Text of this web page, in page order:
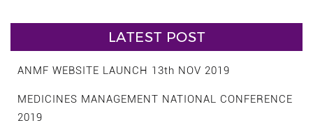
LATEST POST
ANMF WEBSITE LAUNCH 13th NOV 2019
MEDICINES MANAGEMENT NATIONAL CONFERENCE
2019